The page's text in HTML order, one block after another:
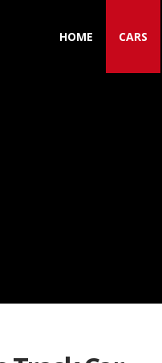
HOME CARS